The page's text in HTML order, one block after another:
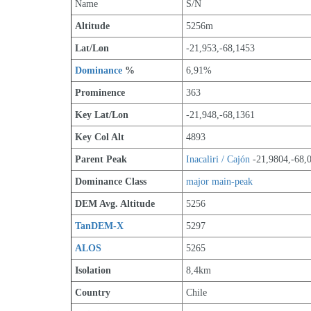
Name S/N
Altitude 5256m
Lat/Lon -21,953,-68,1453
Dominance % 6,91%
Prominence 363
Key Lat/Lon -21,948,-68,1361
Key Col Alt 4893
Parent Peak Inacaliri / Cajón -21,9804,-
Dominance Class major main-peak
DEM Avg. Altitude 5256
TanDEM-X 5297
ALOS 5265
Isolation 8,4km
Country Chile